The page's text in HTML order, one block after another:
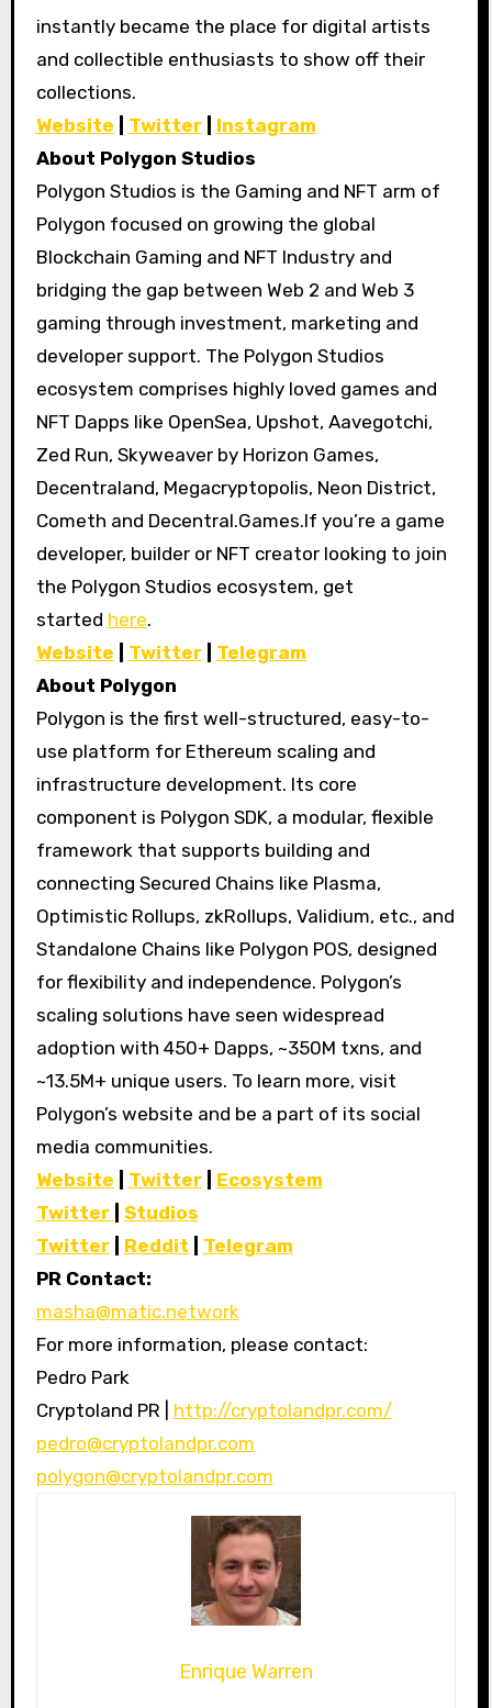
instantly became the place for digital artists
and collectible enthusiasts to show off their
collections.
Website
Twitter| Instagram
About Polygon Studios
Polygon Studios is the Gaming and NFT arm of
Polygon focused on growing the global
Blockchain Gaming and NFT Industry and
bridging the gap between Web 2 and Web 3
gaming through investment, marketing and
developer support. The Polygon Studios
ecosystem comprises highly loved games and
NFT Dapps like OpenSea, Upshot, Aavegotchi,
Zed Run, Skyweaver by Horizon Games,
Decentraland, Megacryptopolis, Neon District,
Cometh and Decentral.Games.If you’re a game
developer, builder or NFT creator looking to join
the Polygon Studios ecosystem, get
started here.
Website
Twitter| Telegram
About Polygon
Polygon is the first well-structured, easy-to-
use platform for Ethereum scaling and
infrastructure development. Its core
component is Polygon SDK, a modular, flexible
framework that supports building and
connecting Secured Chains like Plasma,
Optimistic Rollups, zkRollups, Validium, etc., and
Standalone Chains like Polygon POS, designed
for flexibility and independence. Polygon’s
scaling solutions have seen widespread
adoption with 450+ Dapps, ~350M txns, and
~13.5M+ unique users. To learn more, visit
Polygon’s website and be a part of its social
media communities.
Website
Twitter| Ecosystem
Twitter
Studios
Twitter| Reddit
Telegram
PR Contact:
masha@matic.network
For more information, please contact:
Pedro Park
Cryptoland PR | http://cryptolandpr.com/
pedro@cryptolandpr.com
polygon@cryptolandpr.com
Enrique Warren